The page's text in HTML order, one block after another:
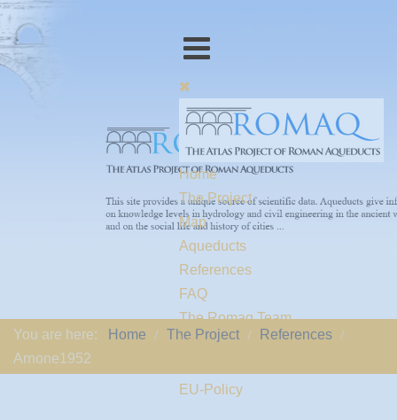
Home
The Project
Map
Aqueducts
References
FAQ
The Romaq Team
Links
EU-Policy
You are here: Home The Project
References
Arnone1952